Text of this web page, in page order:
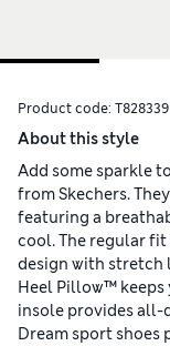
Product code: T828339
About this style
Add some sparkle
from Skechers.
featuring a
cool. The regular
design with stretch
Heel Pillow™ keeps
insole provides all-
Dream sport shoes